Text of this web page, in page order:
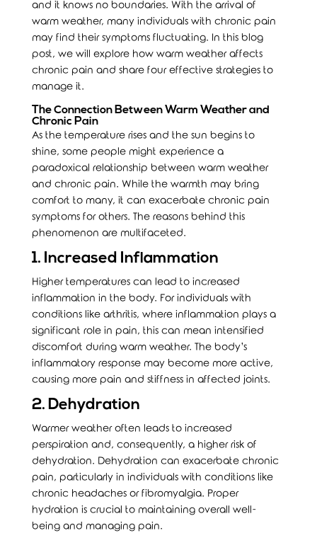
and it knows no boundaries. With the arrival of
warm weather, many individuals with chronic pain
may find their symptoms fluctuating. In this blog
post, we will explore how warm weather affects
chronic pain and share four effective strategies to
manage it.
The Connection Between Warm Weather and
Chronic Pain
As the temperature rises and the sun begins to
shine, some people might experience a
paradoxical relationship between warm weather
and chronic pain. While the warmth may bring
comfort to many, it can exacerbate chronic pain
symptoms for others. The reasons behind this
phenomenon are multifaceted.
1. Increased Inflammation
Higher temperatures can lead to increased
inflammation in the body. For individuals with
conditions like arthritis, where inflammation plays a
significant role in pain, this can mean intensified
discomfort during warm weather. The body’s
inflammatory response may become more active,
causing more pain and stiffness in affected joints.
2. Dehydration
Warmer weather often leads to increased
perspiration and, consequently, a higher risk of
dehydration. Dehydration can exacerbate chronic
pain, particularly in individuals with conditions like
chronic headaches or fibromyalgia. Proper
hydration is crucial to maintaining overall well-
being and managing pain.